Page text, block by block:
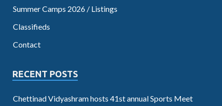
Summer Camps 2026 / Listings
Classifieds
Contact
RECENT POSTS
Chettinad Vidyashram hosts 41st annual Sports Meet